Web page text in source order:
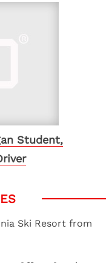
Student,
Ski Resort from